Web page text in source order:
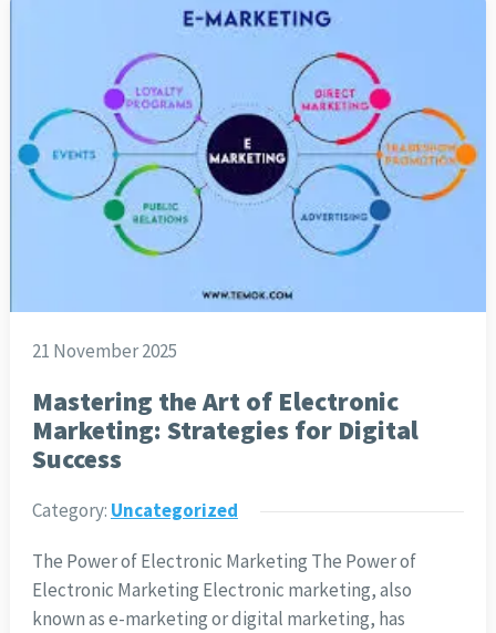
21 November 2025
Mastering the Art of Electronic
Marketing: Strategies for Digital
Success
Category: Uncategorized
The Power of Electronic Marketing The Power of
Electronic Marketing Electronic marketing, also
known as e-marketing or digital marketing, has